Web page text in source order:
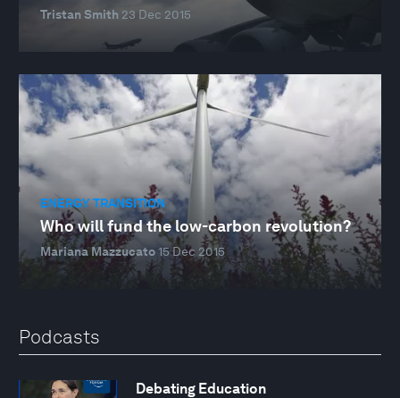
Tristan Smith 23 Dec 2015
ENERGY TRANSITION
Who will fund the low-carbon revolution?
Mariana Mazzucato15 Dec 2015
Podcasts
Debating Education